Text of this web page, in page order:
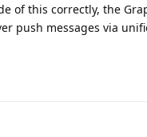
of this correctly, the
push messages via